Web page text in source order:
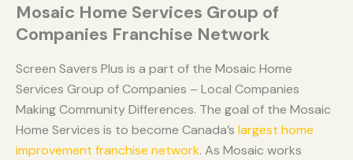
Mosaic Home Services Group of
Companies Franchise Network
Screen Savers Plus is a part of the Mosaic Home
Services Group of Companies – Local Companies
Making Community Differences. The goal of the Mosaic
Home Services is to become Canada’s largest home
improvement franchise network. As Mosaic works